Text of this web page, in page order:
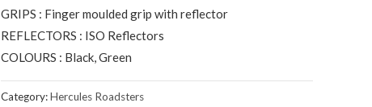
GRIPS : Finger moulded grip with reflector
REFLECTORS : ISO Reflectors
COLOURS : Black, Green
Category:Hercules Roadsters